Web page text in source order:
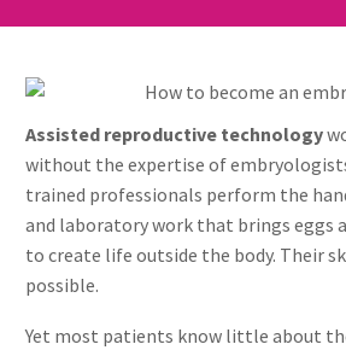
Assisted reproductive technology
without the expertise of
trained professionals perform the
and laboratory work that brings eggs
to create life outside the body. Their
possible.
Yet most patients know little about